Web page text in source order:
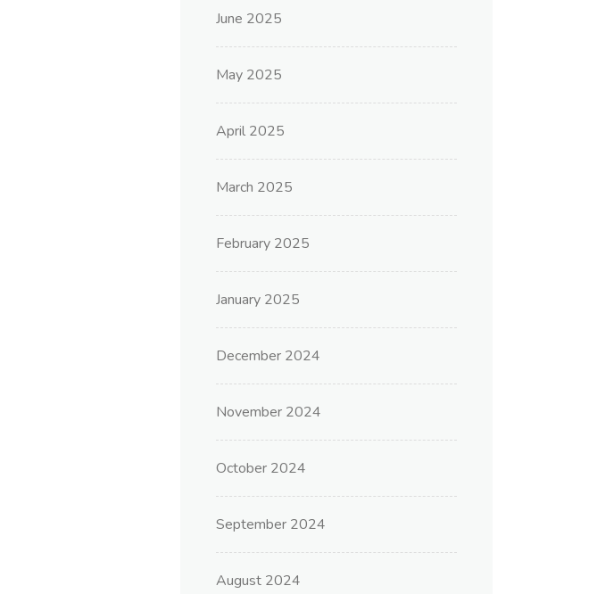
June 2025
May 2025
April 2025
March 2025
February 2025
January 2025
December 2024
November 2024
October 2024
September 2024
August 2024